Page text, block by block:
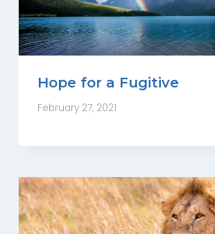
Hope for a Fugitive
February 27, 2021